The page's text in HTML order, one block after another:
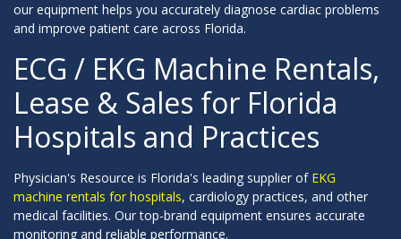
our equipment helps you accurately diagnose cardiac problems
and improve patient care across Florida.
ECG / EKG Machine Rentals,
Lease & Sales for Florida
Hospitals and Practices
Physician's Resource is Florida's leading supplier of EKG
machine rentals for hospitals, cardiology practices, and other
medical facilities. Our top-brand equipment ensures accurate
monitoring and reliable performance.